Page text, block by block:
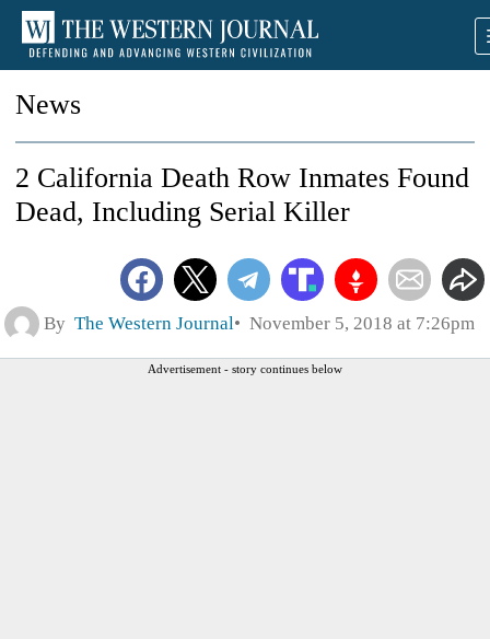
News
2 California Death Row Inmates Found
Dead, Including Serial Killer
By The Western Journal November 5, 2018 at 7:26pm
Advertisement - story continues below